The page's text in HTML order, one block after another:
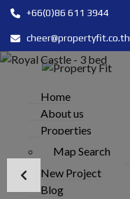
+66(0)86 611 3944
cheer@propertyfit.co.th
Home
About us
Properties
Map Search
New Project
Blog